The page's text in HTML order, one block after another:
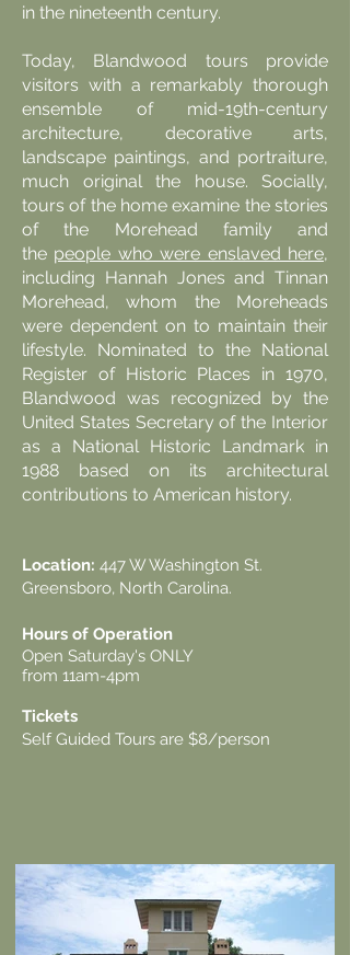
in the nineteenth century.
Today, Blandwood tours provide
visitors with a remarkably thorough
ensemble of mid-19th-century
architecture, decorative arts,
landscape paintings, and portraiture,
much original the house. Socially,
tours of the home examine the stories
of the Morehead family and
the people who were enslaved here,
including Hannah Jones and Tinnan
Morehead, whom the Moreheads
were dependent on to maintain their
lifestyle. Nominated to the National
Register of Historic Places in 1970,
Blandwood was recognized by the
United States Secretary of the Interior
as a National Historic Landmark in
1988 based on its architectural
contributions to American history.
Location: 447 W Washington St.
Greensboro, North Carolina.
Hours of Operation
Open Saturday's ONLY
from 11am-4pm
Tickets
Self Guided Tours are $8/person